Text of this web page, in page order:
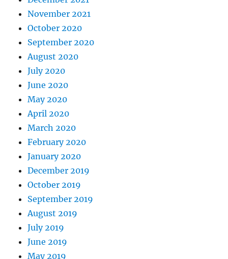
November 2021
October 2020
September 2020
August 2020
July 2020
June 2020
May 2020
April 2020
March 2020
February 2020
January 2020
December 2019
October 2019
September 2019
August 2019
July 2019
June 2019
May 2019